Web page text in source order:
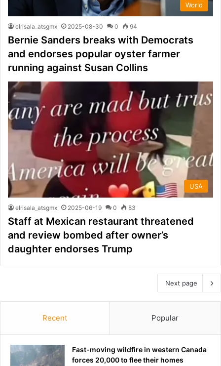
World
elrisala_atsgmx 2025-08-30 0 94
Bernie Sanders breaks with Democrats
and endorses popular oyster farmer
running against Susan Collins
USA
elrisala_atsgmx 2025-06-19 0 83
Staff at Mexican restaurant threatened
and review bombed after owner’s
daughter endorses Trump
Next page
Recent Popular
Fast-moving wildfire in western Canada
forces 20,000 to flee their homes